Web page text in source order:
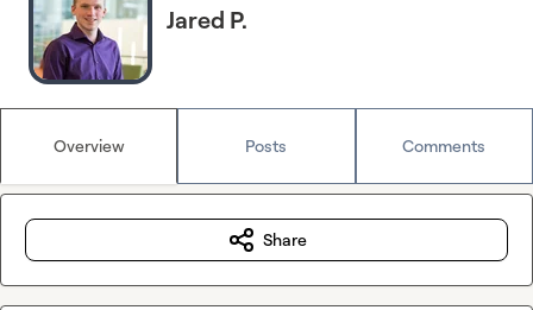
Jared P.
Overview Posts Comments
Share